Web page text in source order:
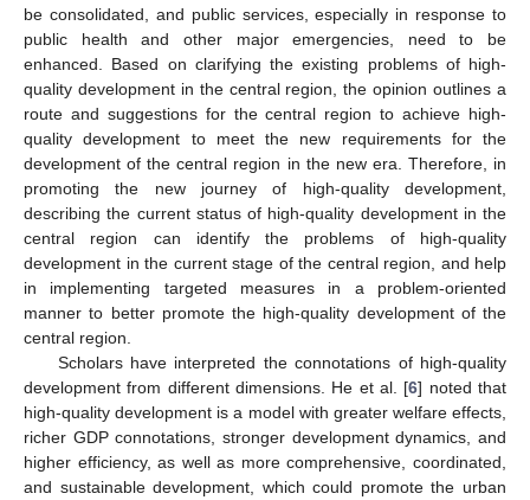
be consolidated, and public services, especially in response to
public health and other major emergencies, need to be
enhanced. Based on clarifying the existing problems of high-
quality development in the central region, the opinion outlines a
route and suggestions for the central region to achieve high-
quality development to meet the new requirements for the
development of the central region in the new era. Therefore, in
promoting the new journey of high-quality development,
describing the current status of high-quality development in the
central region can identify the problems of high-quality
development in the current stage of the central region, and help
in implementing targeted measures in a problem-oriented
manner to better promote the high-quality development of the
central region.
Scholars have interpreted the connotations of high-quality
development from different dimensions. He et al. [6] noted that
high-quality development is a model with greater welfare effects,
richer GDP connotations, stronger development dynamics, and
higher efficiency, as well as more comprehensive, coordinated,
and sustainable development, which could promote the urban